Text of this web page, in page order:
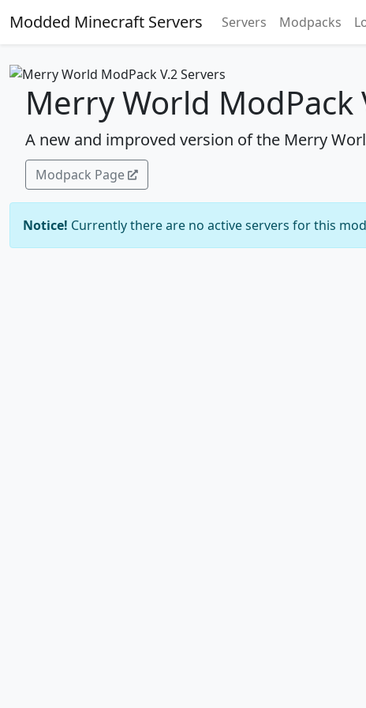
Modded Minecraft Servers Servers Modpacks
Merry World ModPack
A new and improved version of the Merry
Modpack Page
Notice! Currently there are no active servers for this